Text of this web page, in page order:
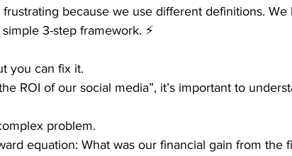
because we use different definitions. We
3-step framework. ⚡
you can fix it.
ROI of our social media”, it’s important to
problem.
equation: What was our financial gain from the